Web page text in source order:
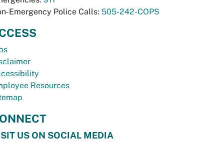
Emergency Police Calls: 505-242-COPS
Resources
US ON SOCIAL MEDIA